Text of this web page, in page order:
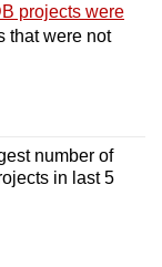
projects were
that were not
number of
in last 5